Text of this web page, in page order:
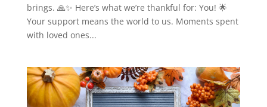
brings. 🙏✨ Here’s what we’re thankful for: You! 🌟
Your support means the world to us. Moments spent
with loved ones...